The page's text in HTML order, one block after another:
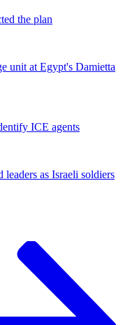
the plan
unit at Egypt's Damietta
ICE agents
as Israeli soldiers